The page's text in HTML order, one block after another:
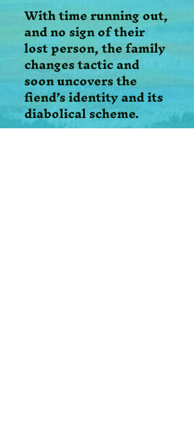
With time running out,
and no sign of their
lost person, the family
changes tactic and
soon uncovers the
fiend’s identity and its
diabolical scheme.